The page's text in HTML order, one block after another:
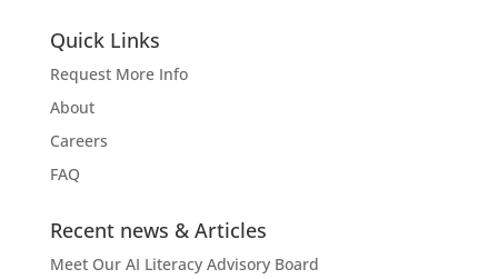
Quick Links
Request More Info
About
Careers
FAQ
Recent news & Articles
Meet Our AI Literacy Advisory Board